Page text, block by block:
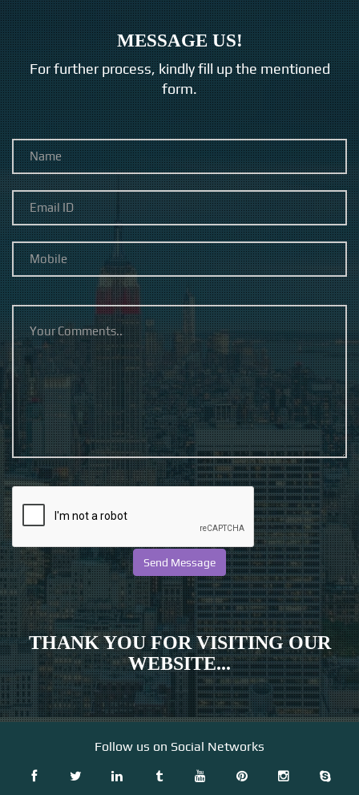
MESSAGE US!
For further process, kindly fill up the mentioned
form.
THANK YOU FOR VISITING OUR
WEBSITE...
Follow us on Social Networks